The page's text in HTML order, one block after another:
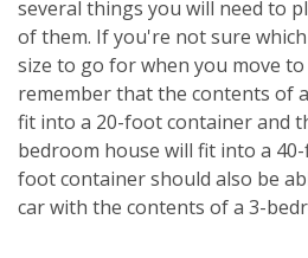
several things you will need to
of them. If you're not sure
size to go for when you move
remember that the contents of
fit into a 20-foot container and
bedroom house will fit into a
foot container should also be
car with the contents of a 3-